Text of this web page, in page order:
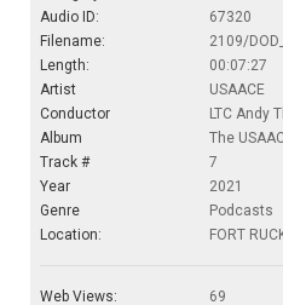
Audio ID:
67320
Filename:
2109/
Length:
00:07:27
Artist
USAACE
Conductor
LTC Andy
Album
The
Track #
7
Year
2021
Genre
Podcasts
Location:
FORT
Web Views:
69